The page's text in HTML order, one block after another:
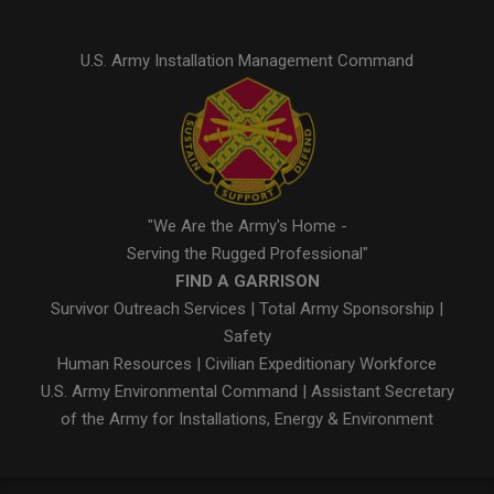
U.S. Army Installation Management Command
"We Are the Army's Home -
Serving the Rugged Professional"
FIND A GARRISON
Survivor Outreach Services
Total Army Sponsorship
Safety
Human Resources
Civilian Expeditionary Workforce
U.S. Army Environmental Command
Assistant Secretary
of the Army for Installations, Energy & Environment